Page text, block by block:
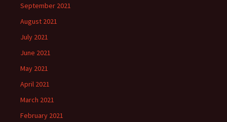
September 2021
August 2021
July 2021
June 2021
May 2021
April 2021
March 2021
February 2021